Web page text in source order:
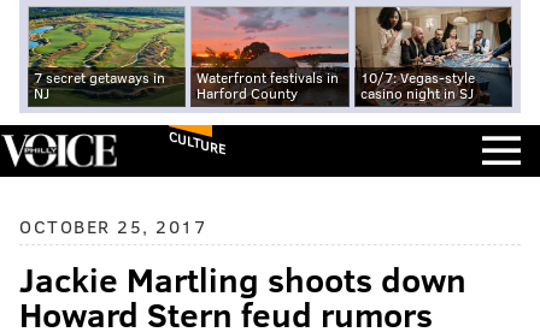
7 secret getaways in
NJ
Waterfront festivals in
Harford County
10/7: Vegas-style
casino night in SJ
CULTURE
OCTOBER 25, 2017
Jackie Martling shoots down
Howard Stern feud rumors